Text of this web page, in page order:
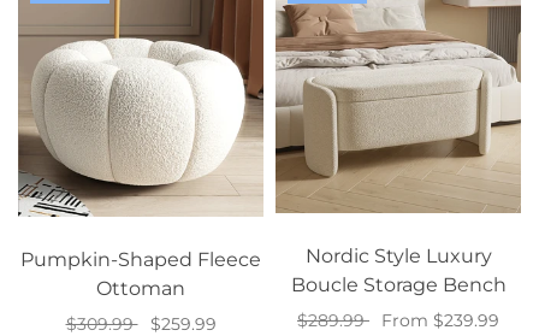
Pumpkin-Shaped Fleece
Ottoman
$309.99
$259.99
Nordic Style Luxury
Boucle Storage Bench
$289.99
From $239.99